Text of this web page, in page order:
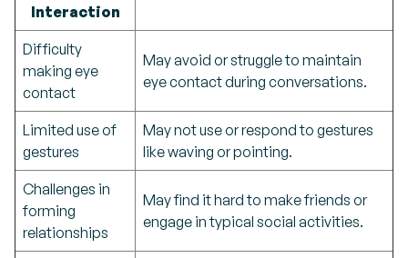
Interaction
Difficulty
making eye
contact
May avoid or struggle to maintain
eye contact during conversations.
Limited use of
gestures
May not use or respond to gestures
like waving or pointing.
Challenges in
forming
relationships
May find it hard to make friends or
engage in typical social activities.